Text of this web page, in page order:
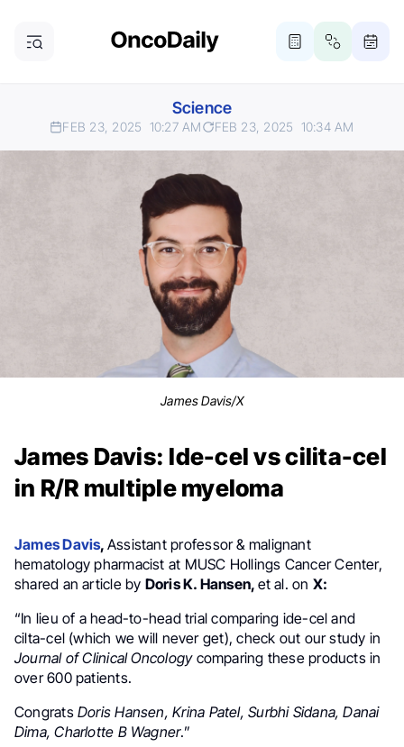
Science
FEB 23, 2025 10:27 AM FEB 23, 2025 10:34 AM
James Davis/X
James Davis: Ide-cel vs cilita-cel
in R/R multiple myeloma
James Davis, Assistant professor & malignant
hematology pharmacist at MUSC Hollings Cancer Center,
shared an article by Doris K. Hansen, et al. on X:
“In lieu of a head-to-head trial comparing ide-cel and
cilta-cel (which we will never get), check out our study in
Journal of Clinical Oncology comparing these products in
over 600 patients.
CongratsDoris Hansen, Krina Patel, Surbhi Sidana, Danai
Dima, Charlotte B Wagner.”